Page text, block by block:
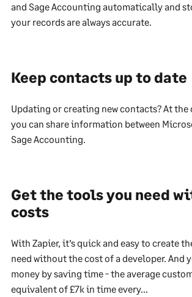
and Sage Accounting automatically and
your records are always accurate.
Keep contacts up to date
Updating or creating new contacts? At
you can share information between
Sage Accounting.
Get the tools you need
costs
With Zapier, it’s quick and easy to create
need without the cost of a developer. And
money by saving time - the average
equivalent of £7k in time every...